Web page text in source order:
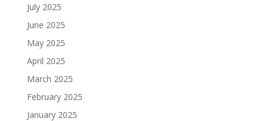
July 2025
June 2025
May 2025
April 2025
March 2025
February 2025
January 2025